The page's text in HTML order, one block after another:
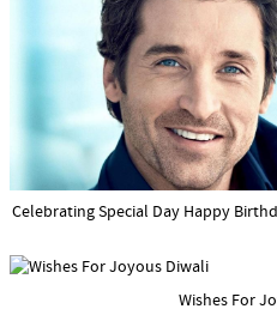
Celebrating Special Day Happy
Wishes For